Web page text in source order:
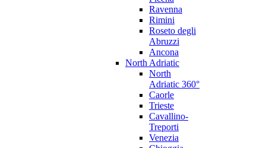
Ravenna
Rimini
Roseto degli
Abruzzi
Ancona
North Adriatic
North
Adriatic 360°
Caorle
Trieste
Cavallino-
Treporti
Venezia